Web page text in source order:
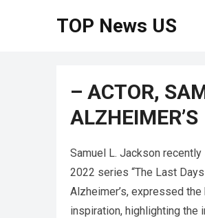
TOP News US
– ACTOR,
ALZHEIMER’S
Samuel L. Jackson
2022 series “The Last
Alzheimer’s, expressed
inspiration, highlighting the